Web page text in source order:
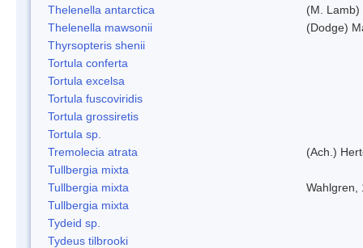
Thelenella antarctica
(M. Lamb)
Thelenella mawsonii
(Dodge)
Thyrsopteris shenii
Tortula conferta
Tortula excelsa
Tortula fuscoviridis
Tortula grossiretis
Tortula sp.
Tremolecia atrata
(Ach.)
Tullbergia mixta
Tullbergia mixta
Wahlgren,
Tullbergia mixta
Tydeid sp.
Tydeus tilbrooki